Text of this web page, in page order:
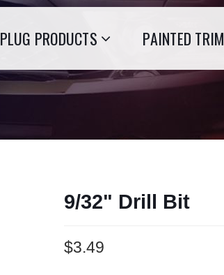
PLUG PRODUCTS PAINTED TRIM
9/32" Drill Bit
$3.49